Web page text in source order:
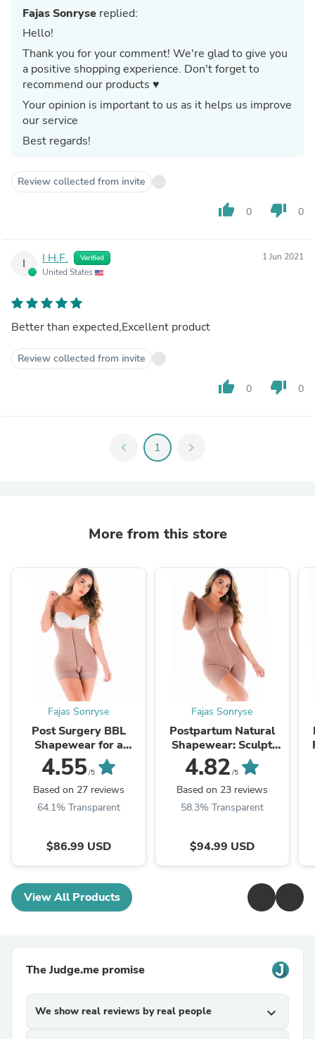
Fajas Sonryse replied:
Hello!
Thank you for your comment! We're glad to give you
a positive shopping experience. Don't forget to
recommend our products ♥
Your opinion is important to us as it helps us improve
our service
Best regards!
Review collected from invite
thumb_up 0 thumb_down 0
I I H.F. Verified
United States
1 Jun 2021
Better than expected,Excellent product
Review collected from invite
thumb_up 0 thumb_down 0
chevron_left 1 chevron_right
More from this store
Fajas Sonryse
Post Surgery BBL
Shapewear for a
Natural and Effective
Lift -SON-066 | Stage
2
4.55/5
Based on 27 reviews
64.1% Transparent
$86.99 USD
Fajas Sonryse
Postpartum Natural
Shapewear: Sculpt
Your Waist After
Giving Birth SON-086
4.82 /5
Based on 23 reviews
58.3% Transparent
$94.99 USD
View All Products
The Judge.me promise
We show real reviews by real people expand_more